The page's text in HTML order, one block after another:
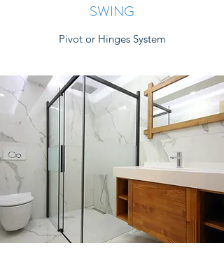
SWING
Pivot or Hinges System